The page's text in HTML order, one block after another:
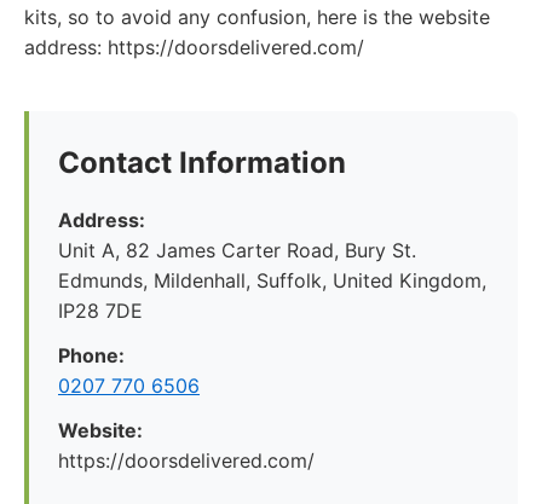
kits, so to avoid any confusion, here is the website
address: https://doorsdelivered.com/
Contact Information
Address:
Unit A, 82 James Carter Road, Bury St.
Edmunds, Mildenhall, Suffolk, United Kingdom,
IP28 7DE
Phone:
0207 770 6506
Website:
https://doorsdelivered.com/